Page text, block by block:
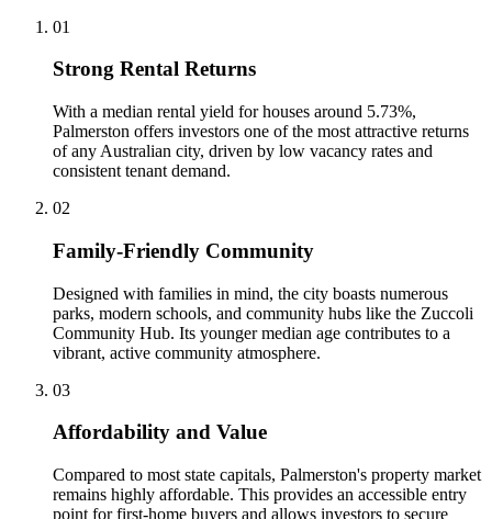
01
Strong Rental Returns
With a median rental yield for houses around 5.73%,
Palmerston offers investors one of the most attractive returns
of any Australian city, driven by low vacancy rates and
consistent tenant demand.
02
Family-Friendly Community
Designed with families in mind, the city boasts numerous
parks, modern schools, and community hubs like the Zuccoli
Community Hub. Its younger median age contributes to a
vibrant, active community atmosphere.
03
Affordability and Value
Compared to most state capitals, Palmerston's property market
remains highly affordable. This provides an accessible entry
point for first-home buyers and allows investors to secure